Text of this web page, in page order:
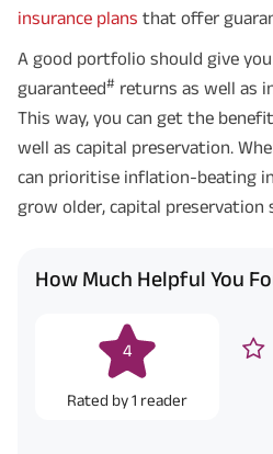
insurance plans that offer
A good portfolio should give
guaranteed# returns as well as
This way, you can get the
well as capital preservation.
can prioritise inflation-beating
grow older, capital preservation
How Much Helpful You
4
Rated by1 reader